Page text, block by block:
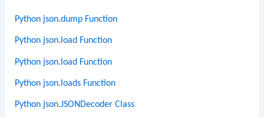
Python json.dump Function
Python json.load Function
Python json.load Function
Python json.loads Function
Python json.JSONDecoder Class